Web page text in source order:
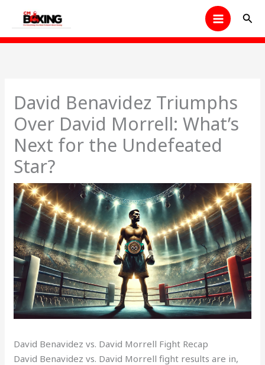
content
David Benavidez Triumphs
Over David Morrell: What’s
Next for the Undefeated
Star?
David Benavidez vs. David Morrell Fight Recap
David Benavidez vs. David Morrell fight results are in,